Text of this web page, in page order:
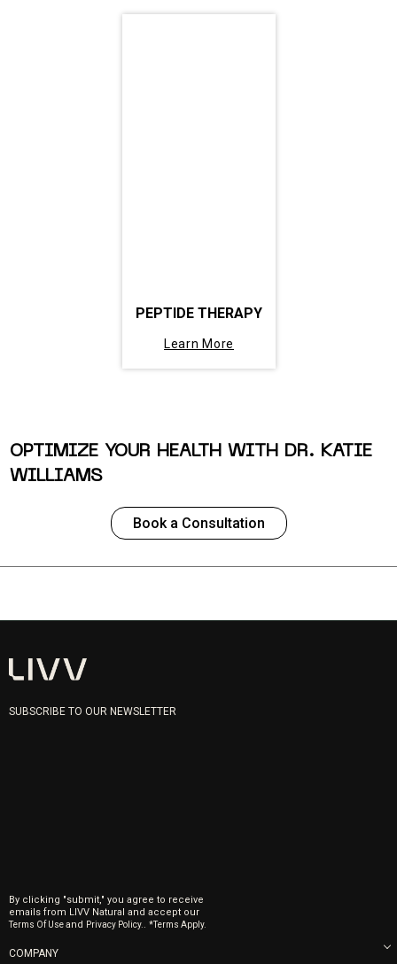
PEPTIDE THERAPY
Learn More
OPTIMIZE YOUR HEALTH WITH DR. KATIE
WILLIAMS
Book a Consultation
SUBSCRIBE TO OUR NEWSLETTER
By clicking "submit," you agree to receive
emails from LIVV Natural and accept our
Terms Of Useand Privacy Policy. . *Terms Apply.
COMPANY